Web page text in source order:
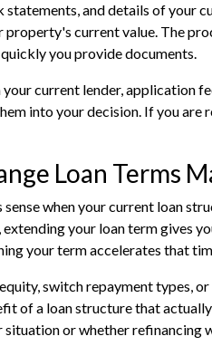
and details of your
current value. The
you provide documents.
current lender, application
into your decision. If you
Loan Terms
when your current loan
your loan term gives
your term accelerates that
switch repayment types,
of a loan structure that
or whether refinancing